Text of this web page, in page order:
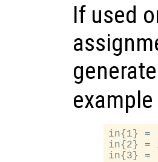
If used
in{1} =
in{2} =
in{3} =